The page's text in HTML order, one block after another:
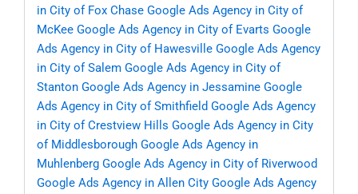
in City of Fox Chase Google Ads Agency in City of
McKee Google Ads Agency in City of Evarts Google
Ads Agency in City of Hawesville Google Ads Agency
in City of Salem Google Ads Agency in City of
Stanton Google Ads Agency in Jessamine Google
Ads Agency in City of Smithfield Google Ads Agency
in City of Crestview Hills Google Ads Agency in City
of Middlesborough Google Ads Agency in
Muhlenberg Google Ads Agency in City of Riverwood
Google Ads Agency in Allen City Google Ads Agency